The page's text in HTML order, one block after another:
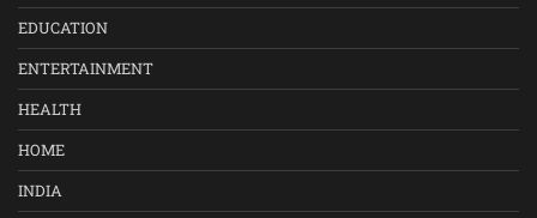
EDUCATION
ENTERTAINMENT
HEALTH
HOME
INDIA